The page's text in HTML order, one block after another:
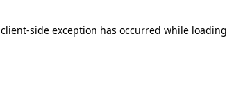
client-side exception has occurred while loading